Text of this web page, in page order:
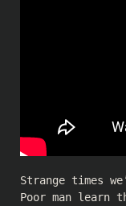
Strange times
Poor man learn